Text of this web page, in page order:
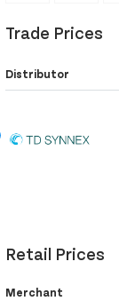
Trade Prices
Distributor
Retail Prices
Merchant